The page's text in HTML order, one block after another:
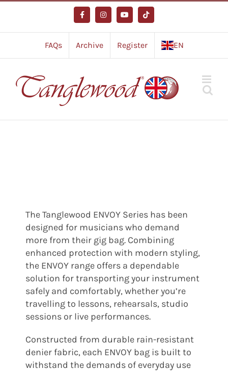
content
FacebookInstagramYouTubeTiktok
FAQs Archive Register EN
The Tanglewood ENVOY Series has been
designed for musicians who demand
more from their gig bag. Combining
enhanced protection with modern styling,
the ENVOY range offers a dependable
solution for transporting your instrument
safely and comfortably, whether you’re
travelling to lessons, rehearsals, studio
sessions or live performances.
Constructed from durable rain-resistant
denier fabric, each ENVOY bag is built to
withstand the demands of everyday use